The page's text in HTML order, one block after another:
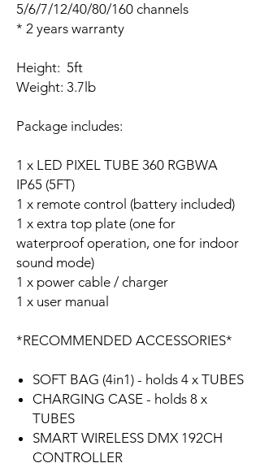
5/6/7/12/40/80/160 channels
* 2 years warranty
Height: 5ft
Weight: 3.7lb
Package includes:
1 x LED PIXEL TUBE 360 RGBWA
IP65 (5FT)
1 x remote control (battery included)
1 x extra top plate (one for
waterproof operation, one for indoor
sound mode)
1 x power cable / charger
1 x user manual
*RECOMMENDED ACCESSORIES*
SOFT BAG (4in1) - holds 4 x TUBES
CHARGING CASE - holds 8 x
TUBES
SMART WIRELESS DMX 192CH
CONTROLLER